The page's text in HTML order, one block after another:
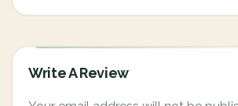
Write A Review